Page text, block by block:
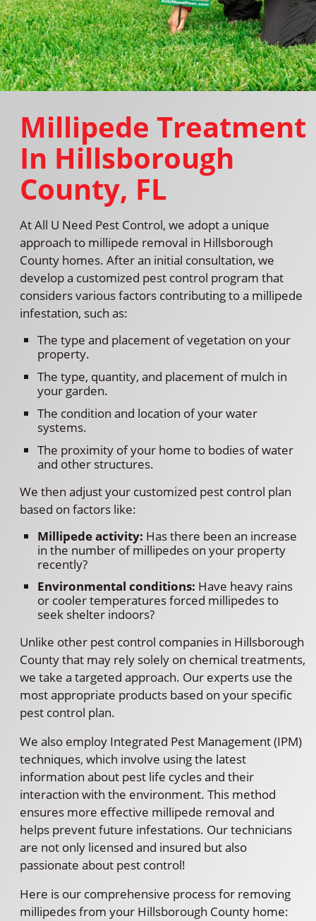
Millipede Treatment
In Hillsborough
County, FL
At All U Need Pest Control, we adopt a unique
approach to millipede removal in Hillsborough
County homes. After an initial consultation, we
develop a customized pest control program that
considers various factors contributing to a millipede
infestation, such as:
The type and placement of vegetation on your
property.
The type, quantity, and placement of mulch in
your garden.
The condition and location of your water
systems.
The proximity of your home to bodies of water
and other structures.
We then adjust your customized pest control plan
based on factors like:
Millipede activity: Has there been an increase
in the number of millipedes on your property
recently?
Environmental conditions: Have heavy rains
or cooler temperatures forced millipedes to
seek shelter indoors?
Unlike other pest control companies in Hillsborough
County that may rely solely on chemical treatments,
we take a targeted approach. Our experts use the
most appropriate products based on your specific
pest control plan.
We also employ Integrated Pest Management (IPM)
techniques, which involve using the latest
information about pest life cycles and their
interaction with the environment. This method
ensures more effective millipede removal and
helps prevent future infestations. Our technicians
are not only licensed and insured but also
passionate about pest control!
Here is our comprehensive process for removing
millipedes from your Hillsborough County home: